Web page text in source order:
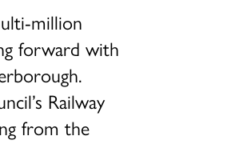
million
forward with
Railway
from the